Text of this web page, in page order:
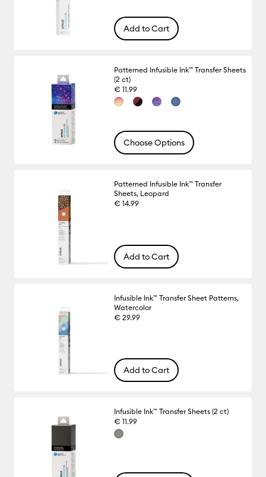
Add to Cart
Patterned Infusible Ink™ Transfer Sheets
(2 ct)
€ 11.99
Choose Options
Patterned Infusible Ink™ Transfer
Sheets, Leopard
€ 14.99
Add to Cart
Infusible Ink™ Transfer Sheet Patterns,
Watercolor
€ 29.99
Add to Cart
Infusible Ink™ Transfer Sheets (2 ct)
€ 11.99